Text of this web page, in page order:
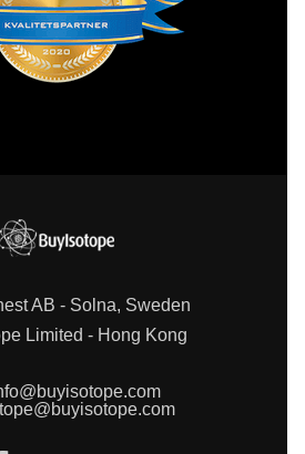
AB - Solna, Sweden
Limited - Hong Kong